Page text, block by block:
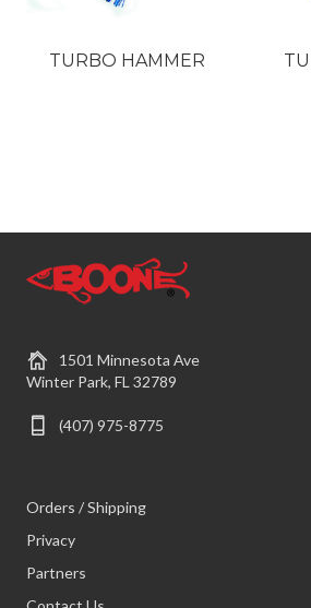
TURBO HAMMER
1501 Minnesota Ave
Winter Park, FL 32789
(407) 975-8775
Orders / Shipping
Privacy
Partners